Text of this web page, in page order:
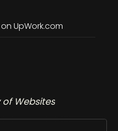
UpWork.com
of Websites